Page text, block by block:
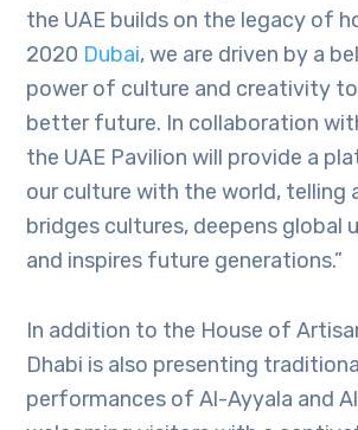
the UAE builds on the legacy of
2020 Dubai, we are driven by a
power of culture and creativity to
better future. In collaboration
the UAE Pavilion will provide a
our culture with the world, telling
bridges cultures, deepens global
and inspires future generations.”
In addition to the House of
Dhabi is also presenting
performances of Al-Ayyala and